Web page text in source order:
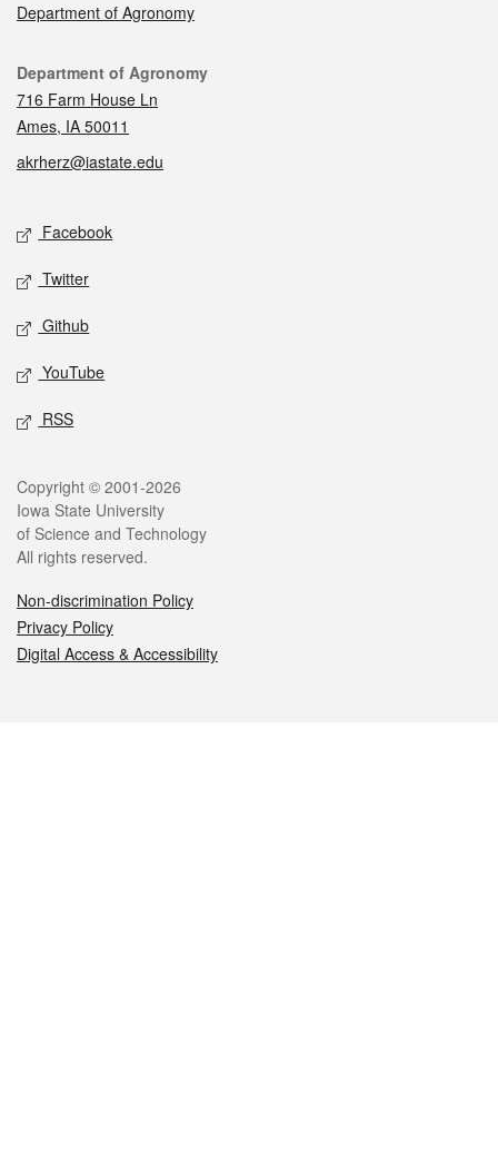
Department of Agronomy
Contact
Department of Agronomy
716 Farm House Ln
Ames, IA 50011
akrherz@iastate.edu
Social media
Facebook
Twitter
Github
YouTube
RSS
Legal
Copyright © 2001-2026
Iowa State University
of Science and Technology
All rights reserved.
Non-discrimination Policy
Privacy Policy
Digital Access & Accessibility